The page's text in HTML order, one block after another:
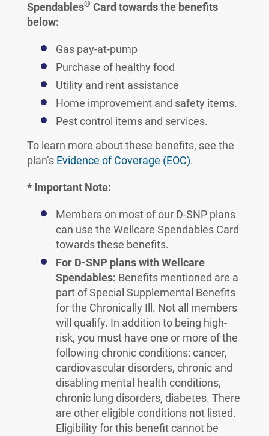
Spendables®Card towards the benefits
below:
Gas pay-at-pump
Purchase of healthy food
Utility and rent assistance
Home improvement and safety items.
Pest control items and services.
To learn more about these benefits, see the
plan’s Evidence of Coverage (EOC).
* Important Note:
Members on most of our D-SNP plans
can use the Wellcare Spendables Card
towards these benefits.
For D-SNP plans with Wellcare
Spendables: Benefits mentioned are a
part of Special Supplemental Benefits
for the Chronically Ill. Not all members
will qualify. In addition to being high-
risk, you must have one or more of the
following chronic conditions: cancer,
cardiovascular disorders, chronic and
disabling mental health conditions,
chronic lung disorders, diabetes. There
are other eligible conditions not listed.
Eligibility for this benefit cannot be